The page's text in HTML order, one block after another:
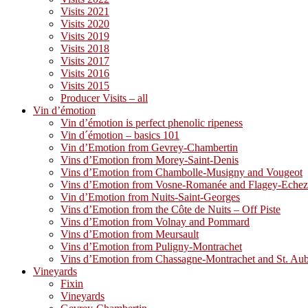
Visits 2021
Visits 2020
Visits 2019
Visits 2018
Visits 2017
Visits 2016
Visits 2015
Producer Visits – all
Vin d’émotion
Vin d’émotion is perfect phenolic ripeness
Vin d´émotion – basics 101
Vin d’Emotion from Gevrey-Chambertin
Vins d’Emotion from Morey-Saint-Denis
Vins d’Emotion from Chambolle-Musigny and Vougeot
Vins d’Emotion from Vosne-Romanée and Flagey-
Vin d’Emotion from Nuits-Saint-Georges
Vins d’Emotion from the Côte de Nuits – Off Piste
Vins d’Emotion from Volnay and Pommard
Vins d’Emotion from Meursault
Vins d’Emotion from Puligny-Montrachet
Vins d’Emotion from Chassagne-Montrachet and St.
Vineyards
Fixin
Vineyards